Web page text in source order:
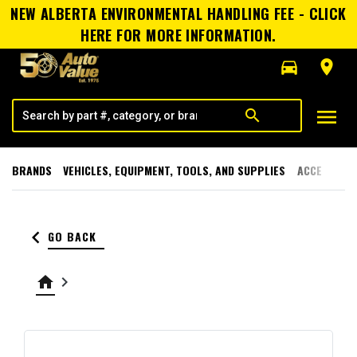
NEW ALBERTA ENVIRONMENTAL HANDLING FEE - CLICK
HERE FOR MORE INFORMATION.
directions_car
room
search menu
BRANDS VEHICLES, EQUIPMENT, TOOLS, AND SUPPLIES
keyboard_arrow_left GO BACK
home keyboard_arrow_right